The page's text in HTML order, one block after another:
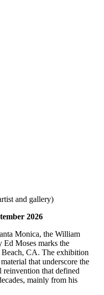
and gallery)
2026
Monica, the William
Moses marks the
Beach, CA. The exhibition
that underscore the
reinvention that defined
mainly from his